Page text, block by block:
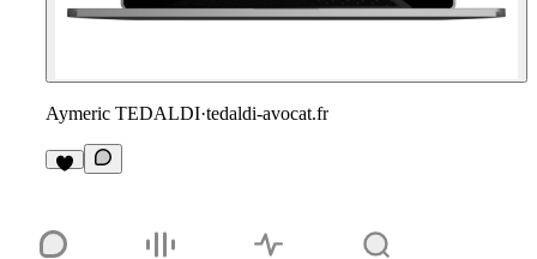
Aymeric TEDALDI·tedaldi-avocat.fr